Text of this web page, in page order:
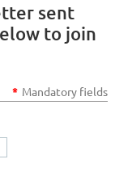
sent
to join
* Mandatory fields